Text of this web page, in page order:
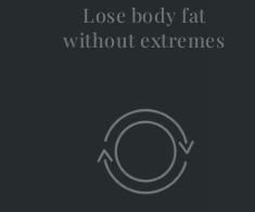
Lose body fat
without extremes